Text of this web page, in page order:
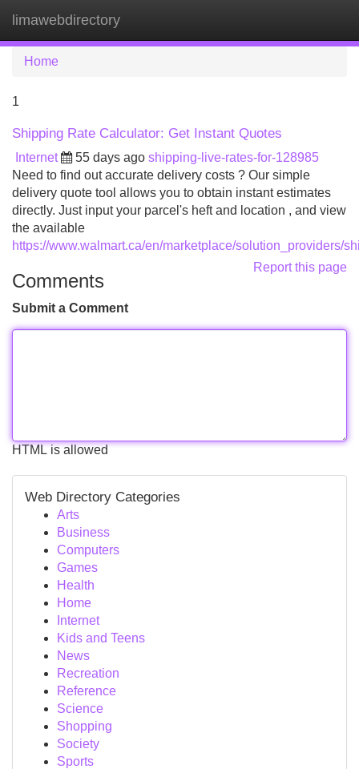
limawebdirectory
Home
1
Shipping Rate Calculator: Get Instant Quotes
Internet 55 days ago shipping-live-rates-for-128985
Need to find out accurate delivery costs ? Our simple
delivery quote tool allows you to obtain instant estimates
directly. Just input your parcel's heft and location , and view
the available
https://www.walmart.ca/en/marketplace/solution_providers/
Report this page
Comments
Submit a Comment
HTML is allowed
Web Directory Categories
Arts
Business
Computers
Games
Health
Home
Internet
Kids and Teens
News
Recreation
Reference
Science
Shopping
Society
Sports